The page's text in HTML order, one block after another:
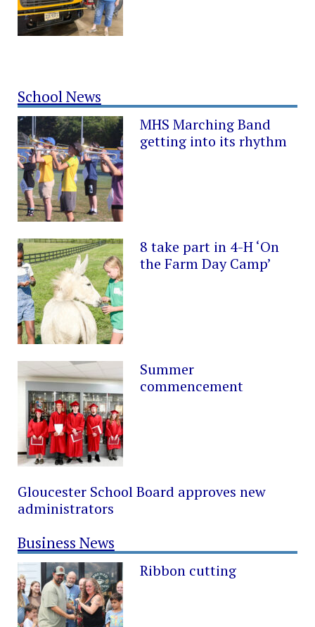
School News
MHS Marching Band
getting into its rhythm
8 take part in 4-H ‘On
the Farm Day Camp’
Summer
commencement
Gloucester School Board approves new
administrators
Business News
Ribbon cutting